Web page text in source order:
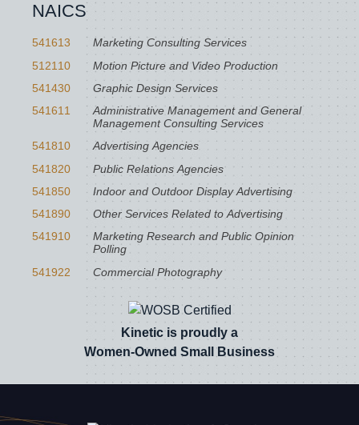
NAICS
541613
Marketing Consulting Services
512110
Motion Picture and Video Production
541430
Graphic Design Services
541611
Administrative Management and General
Management Consulting Services
541810
Advertising Agencies
541820
Public Relations Agencies
541850
Indoor and Outdoor Display Advertising
541890
Other Services Related to Advertising
541910
Marketing Research and Public Opinion
Polling
541922
Commercial Photography
Kinetic is proudly a
Women-Owned Small Business